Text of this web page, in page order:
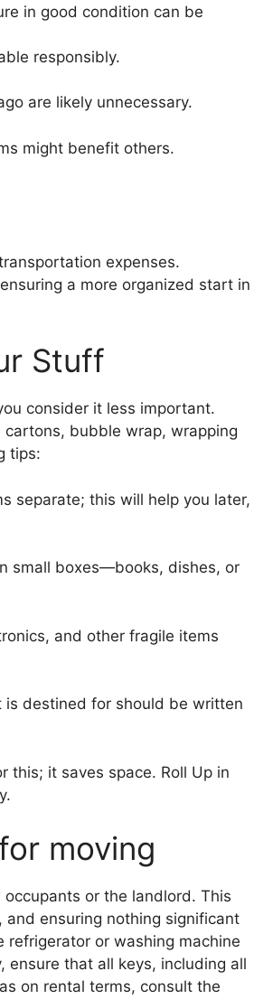
in good condition can be
responsibly.
are likely unnecessary.
might benefit others.
expenses.
a more organized start in
Stuff
consider it less important.
bubble wrap, wrapping
tips:
separate; this will help you later,
small boxes—books, dishes, or
and other fragile items
is destined for should be written
this; it saves space. Roll Up in
moving
or the landlord. This
ensuring nothing significant
refrigerator or washing machine
ensure that all keys, including all
on rental terms, consult the